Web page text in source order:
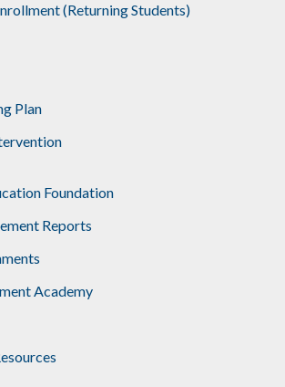
(Returning Students)
Plan
Foundation
Reports
Academy